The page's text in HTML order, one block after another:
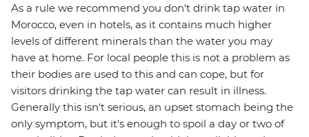
As a rule we recommend you don't drink tap water in
Morocco, even in hotels, as it contains much higher
levels of different minerals than the water you may
have at home. For local people this is not a problem as
their bodies are used to this and can cope, but for
visitors drinking the tap water can result in illness.
Generally this isn't serious, an upset stomach being the
only symptom, but it's enough to spoil a day or two of